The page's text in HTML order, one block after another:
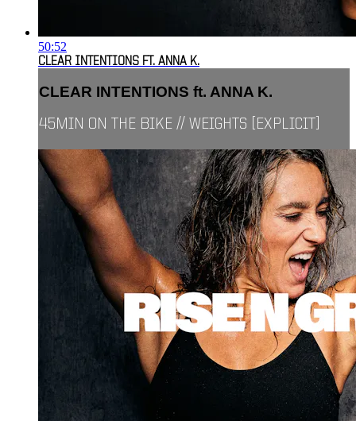
50:52
CLEAR INTENTIONS FT. ANNA K.
CLEAR INTENTIONS ft. ANNA K.
45MIN ON THE BIKE // WEIGHTS [EXPLICIT]